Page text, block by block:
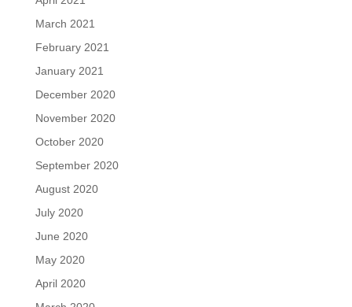
March 2021
February 2021
January 2021
December 2020
November 2020
October 2020
September 2020
August 2020
July 2020
June 2020
May 2020
April 2020